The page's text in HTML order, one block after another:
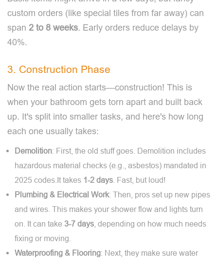
custom orders (like special tiles from far away) can
span 2 to 8 weeks. Early orders reduce delays by
40%.
3. Construction Phase
Now the real action starts—construction! This is
when your bathroom gets torn apart and built back
up. It's split into smaller tasks, and here's how long
each one usually takes:
Demolition: First, the old stuff goes. Demolition includes
hazardous material checks (e.g., asbestos) mandated in
2025 codes.It takes 1-2 days . Fast, but loud!
Plumbing & Electrical Work: Then, pros set up new pipes
and wires. This makes your shower flow and lights turn
on. It can take 3-7 days , depending on how much needs
fixing or moving.
Waterproofing & Flooring: Next, they make sure water